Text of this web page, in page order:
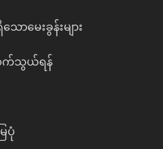
ာမေးခွန်းများ
က်သွယ်ရန်
ပုံ